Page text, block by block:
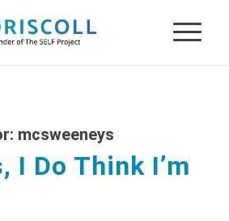
mcsweeneys
I Do Think I’m